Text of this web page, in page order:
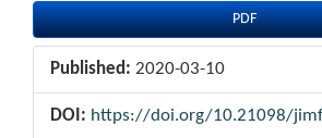
PDF
Published: 2020-03-10
DOI: https://doi.org/10.21098/